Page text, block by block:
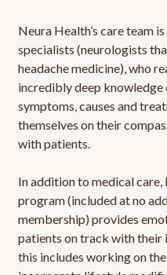
Neura Health’s care team
specialists (neurologists
headache medicine), who
incredibly deep knowledge
symptoms, causes and
themselves on their
with patients.
In addition to medical care,
program (included at no
membership) provides
patients on track with their
this includes working on